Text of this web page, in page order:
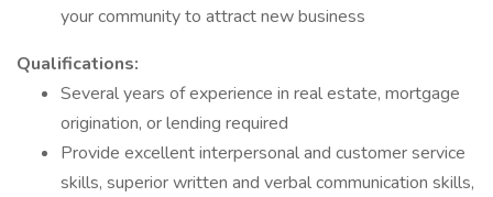
your community to attract new business
Qualifications:
Several years of experience in real estate, mortgage
origination, or lending required
Provide excellent interpersonal and customer service
skills, superior written and verbal communication skills,